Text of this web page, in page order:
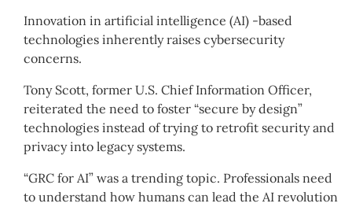
Innovation in artificial intelligence (AI) -based
technologies inherently raises cybersecurity
concerns.
Tony Scott, former U.S. Chief Information Officer,
reiterated the need to foster “secure by design”
technologies instead of trying to retrofit security and
privacy into legacy systems.
“GRC for AI” was a trending topic. Professionals need
to understand how humans can lead the AI revolution